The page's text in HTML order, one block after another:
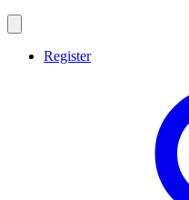
Register